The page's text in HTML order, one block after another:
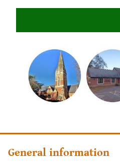
General information